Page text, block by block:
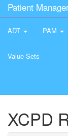
Patient
ADT PAM
Value Sets
XCPD